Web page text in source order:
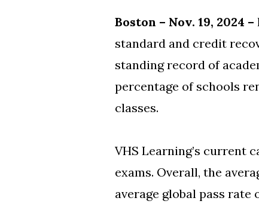
Boston – Nov. 19, 2024 –
standard and credit
standing record of
percentage of schools
classes.
VHS Learning’s current
exams. Overall, the
average global pass rate